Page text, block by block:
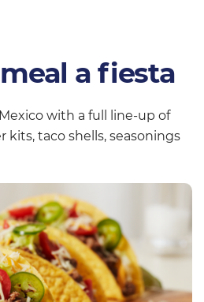
a fiesta
with a full line-up of
kits, taco shells, seasonings